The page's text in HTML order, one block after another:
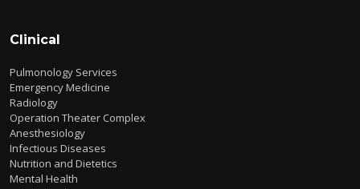
Clinical
Pulmonology Services
Emergency Medicine
Radiology
Operation Theater Complex
Anesthesiology
Infectious Diseases
Nutrition and Dietetics
Mental Health